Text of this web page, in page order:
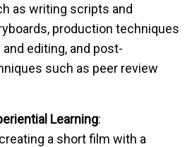
as writing scripts and
production techniques
editing, and post-
such as peer review
Learning:
a short film with a